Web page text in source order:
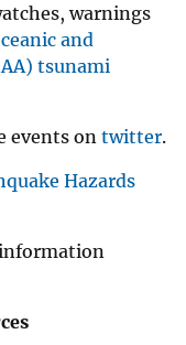
warnings
and
tsunami
events on twitter.
Hazards